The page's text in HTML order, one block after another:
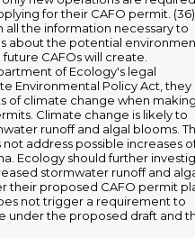
for their CAFO permit.
all the information necessary to
about the potential
CAFOs will create.
of Ecology's legal
Environmental Policy Act, they
of climate change when
Climate change is likely to
runoff and algal blooms.
address possible increases
Ecology should further
stormwater runoff and
their proposed CAFO permit
not trigger a requirement to
under the proposed draft and